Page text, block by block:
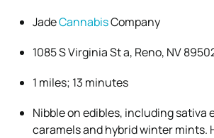
JadeCannabisCompany
1085 S Virginia St a, Reno, NV
1 miles; 13 minutes
Nibble on edibles, including sativa
caramels and hybrid winter mints.